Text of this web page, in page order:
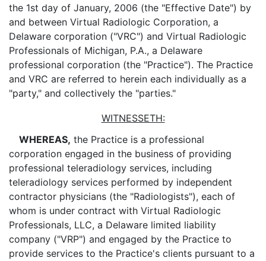
the 1st day of January, 2006 (the "Effective Date") by
and between Virtual Radiologic Corporation, a
Delaware corporation ("VRC") and Virtual Radiologic
Professionals of Michigan, P.A., a Delaware
professional corporation (the "Practice"). The Practice
and VRC are referred to herein each individually as a
"party," and collectively the "parties."
WITNESSETH:
WHEREAS, the Practice is a professional
corporation engaged in the business of providing
professional teleradiology services, including
teleradiology services performed by independent
contractor physicians (the "Radiologists"), each of
whom is under contract with Virtual Radiologic
Professionals, LLC, a Delaware limited liability
company ("VRP") and engaged by the Practice to
provide services to the Practice's clients pursuant to a